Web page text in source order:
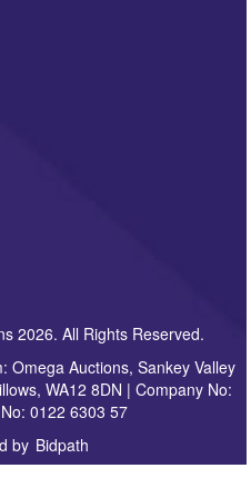
2026. All Rights Reserved.
Omega Auctions, Sankey Valley
WA12 8DN | Company No:
0122 6303 57
by Bidpath